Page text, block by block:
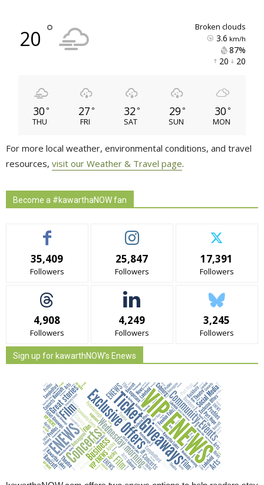
20 ° broken clouds
3.6 km/h
87%
20 20
30 °
THU
27 °
FRI
32 °
SAT
29 °
SUN
30 °
MON
For more local weather, environmental conditions, and travel
resources, visit our Weather & Travel page.
Become a #kawarthaNOW fan
35,409
Followers
25,847
Followers
17,391
Followers
4,908
Followers
4,249
Followers
3,245
Followers
Sign up for kawarthNOW's Enews